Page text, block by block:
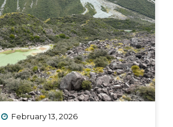
February 13, 2026